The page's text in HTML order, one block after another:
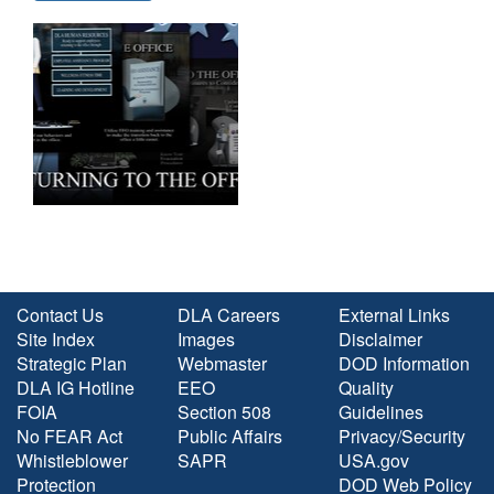
Contact Us
Site Index
Strategic Plan
DLA IG Hotline
FOIA
No FEAR Act
Whistleblower
Protection
DLA Careers
Images
Webmaster
EEO
Section 508
Public Affairs
SAPR
External Links
Disclaimer
DOD Information
Quality
Guidelines
Privacy/Security
USA.gov
DOD Web Policy